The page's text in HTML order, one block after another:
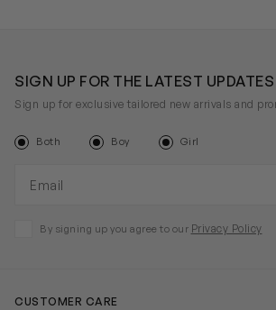
SIGN UP FOR THE LATEST UPDATES
Sign up for exclusive tailored new arrivals and
Both Boy Girl
By signing up you agree to our Privacy Policy
CUSTOMER CARE